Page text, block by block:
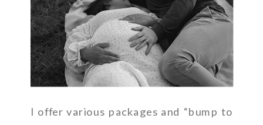
I offer various packages and “bump to